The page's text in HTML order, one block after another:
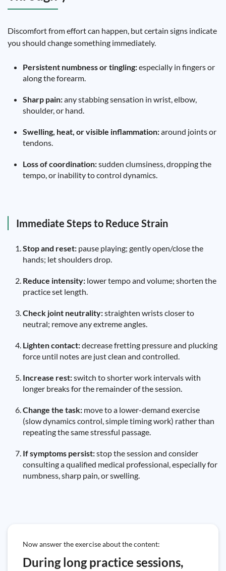
Discomfort from effort can happen, but certain signs indicate
you should change something immediately.
Persistent numbness or tingling:especially in fingers or
along the forearm.
Sharp pain:any stabbing sensation in wrist, elbow,
shoulder, or hand.
Swelling, heat, or visible inflammation:around joints or
tendons.
Loss of coordination:sudden clumsiness, dropping the
tempo, or inability to control dynamics.
Immediate Steps to Reduce Strain
Stop and reset: pause playing; gently open/close the
hands; let shoulders drop.
Reduce intensity: lower tempo and volume; shorten the
practice set length.
Check joint neutrality:straighten wrists closer to
neutral; remove any extreme angles.
Lighten contact:decrease fretting pressure and plucking
force until notes are just clean and controlled.
Increase rest:switch to shorter work intervals with
longer breaks for the remainder of the session.
Change the task: move to a lower-demand exercise
(slow dynamics control, simple timing work) rather than
repeating the same stressful passage.
If symptoms persist:stop the session and consider
consulting a qualified medical professional, especially for
numbness, sharp pain, or swelling.
Now answer the exercise about the content:
During long practice sessions,